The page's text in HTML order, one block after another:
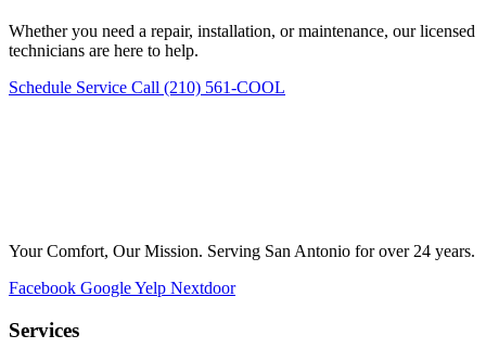
Whether you need a repair, installation, or maintenance, our licensed
technicians are here to help.
Schedule Service Call (210) 561-COOL
Your Comfort, Our Mission. Serving San Antonio for over 24 years.
Facebook GoogleYelp Nextdoor
Services